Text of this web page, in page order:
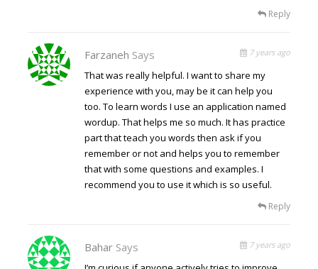
Reply
Farzaneh Says 7 years ago
That was really helpful. I want to share my
experience with you, may be it can help you
too. To learn words I use an application named
wordup. That helps me so much. It has practice
part that teach you words then ask if you
remember or not and helps you to remember
that with some questions and examples. I
recommend you to use it which is so useful.
Reply
Bahar Says 7 years ago